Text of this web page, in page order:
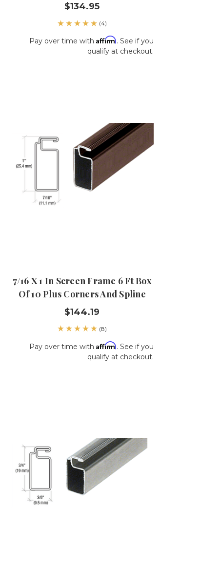
$134.95
(4)
Pay over time withAffirm. See if you
qualify at checkout.
7/16 X 1 In Screen Frame 6 Ft Box
Of 10 Plus Corners And Spline
$144.19
(8)
Pay over time withAffirm. See if you
qualify at checkout.